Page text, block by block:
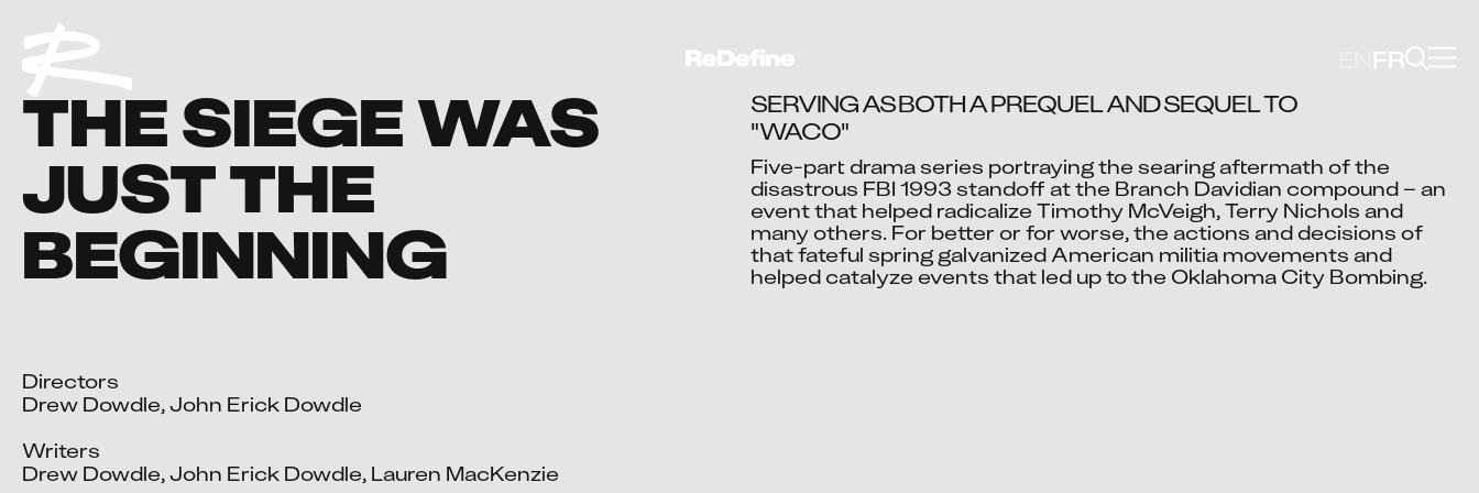
FR
THE SIEGE WAS
JUST THE
BEGINNING
Directors
Drew Dowdle, John Erick Dowdle
Writers
Drew Dowdle, John Erick Dowdle, Lauren MacKenzie
Video blocked
Accept advertising cookies to view this video.
Change Your Privacy Settings Here.
SERVING AS BOTH A PREQUEL AND SEQUEL TO
"WACO"
Five-part drama series portraying the searing aftermath of the
disastrous FBI 1993 standoff at the Branch Davidian compound – an
event that helped radicalize Timothy McVeigh, Terry Nichols and
many others. For better or for worse, the actions and decisions of
that fateful spring galvanized American militia movements and
helped catalyze events that led up to the Oklahoma City Bombing.